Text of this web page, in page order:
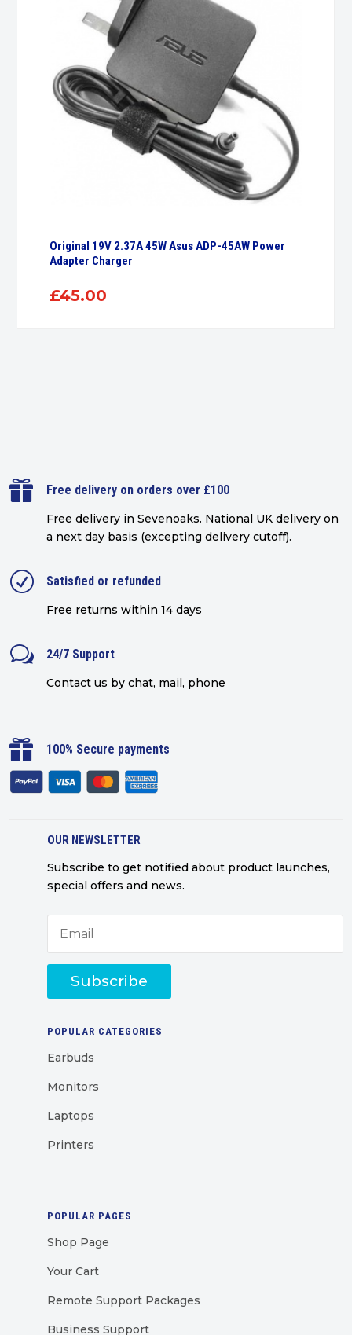
Original 19V 2.37A 45W Asus ADP-45AW Power
Adapter Charger
£45.00
 Free delivery on orders over £100
Free delivery in Sevenoaks. National UK delivery on
a next day basis (excepting delivery cutoff).
R Satisfied or refunded
Free returns within 14 days
w 24/7 Support
Contact us by chat, mail, phone
 100% Secure payments
OUR NEWSLETTER
Subscribe to get notified about product launches,
special offers and news.
Subscribe
POPULAR CATEGORIES
Earbuds
Monitors
Laptops
Printers
POPULAR PAGES
Shop Page
Your Cart
Remote Support Packages
Business Support